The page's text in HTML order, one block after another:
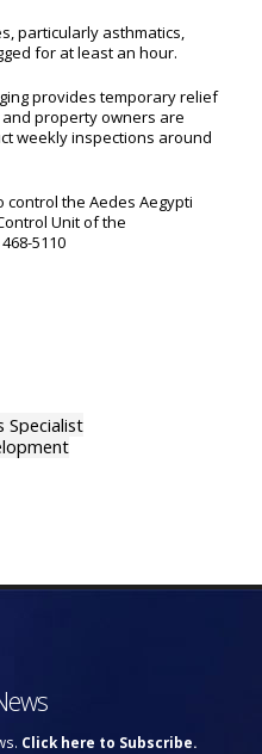
particularly asthmatics,
for at least an hour.
provides temporary relief
property owners are
weekly inspections around
the Aedes Aegypti
Unit of the
5110
Specialist
Click here to Subscribe.